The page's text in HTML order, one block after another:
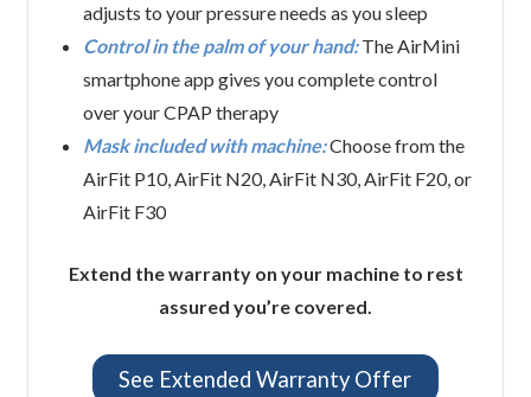
adjusts to your pressure needs as you sleep
Control in the palm of your hand:The AirMini
smartphone app gives you complete control
over your CPAP therapy
Mask included with machine:Choose from the
AirFit P10, AirFit N20, AirFit N30, AirFit F20, or
AirFit F30
Extend the warranty on your machine to rest
assured you’re covered.
See Extended Warranty Offer